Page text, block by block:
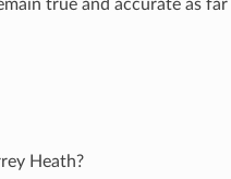
true and accurate as far
Heath?